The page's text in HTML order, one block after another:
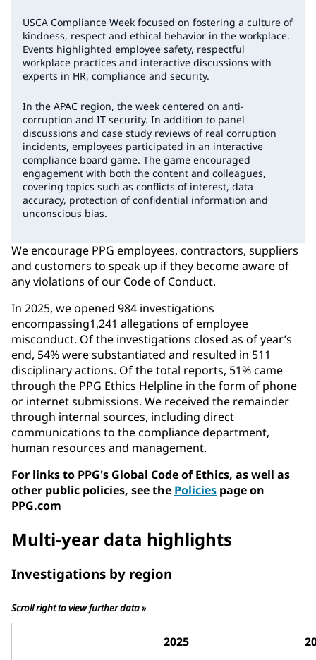
USCA Compliance Week focused on fostering a culture of
kindness, respect and ethical behavior in the workplace.
Events highlighted employee safety, respectful
workplace practices and interactive discussions with
experts in HR, compliance and security.
In the APAC region, the week centered on anti-
corruption and IT security. In addition to panel
discussions and case study reviews of real corruption
incidents, employees participated in an interactive
compliance board game. The game encouraged
engagement with both the content and colleagues,
covering topics such as conflicts of interest, data
accuracy, protection of confidential information and
unconscious bias.
We encourage PPG employees, contractors, suppliers
and customers to speak up if they become aware of
any violations of our Code of Conduct.
In 2025, we opened 984 investigations
encompassing1,241 allegations of employee
misconduct. Of the investigations closed as of year’s
end, 54% were substantiated and resulted in 511
disciplinary actions. Of the total reports, 51% came
through the PPG Ethics Helpline in the form of phone
or internet submissions. We received the remainder
through internal sources, including direct
communications to the compliance department,
human resources and management.
For links to PPG's Global Code of Ethics, as well as
other public policies, see the Policies page on
PPG.com
Multi-year data highlights
Investigations by region
Scroll right to view further data »
2025